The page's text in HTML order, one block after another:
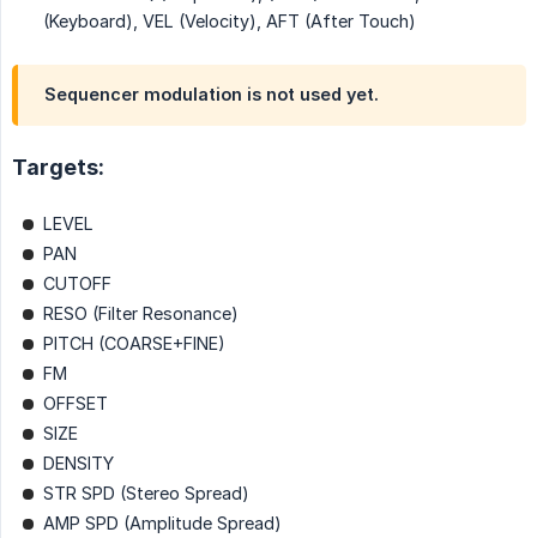
(Keyboard), VEL (Velocity), AFT (After Touch)
Sequencer modulation is not used yet.
Targets:
LEVEL
PAN
CUTOFF
RESO (Filter Resonance)
PITCH (COARSE+FINE)
FM
OFFSET
SIZE
DENSITY
STR SPD (Stereo Spread)
AMP SPD (Amplitude Spread)